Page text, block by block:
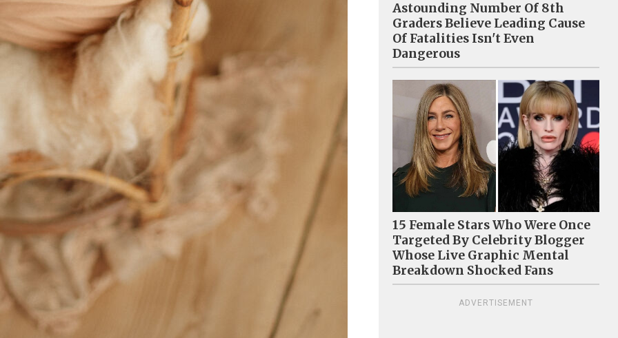
Astounding Number Of 8th
Graders Believe Leading Cause
Of Fatalities Isn't Even
Dangerous
15 Female Stars Who Were Once
Targeted By Celebrity Blogger
Whose Live Graphic Mental
Breakdown Shocked Fans
ADVERTISEMENT